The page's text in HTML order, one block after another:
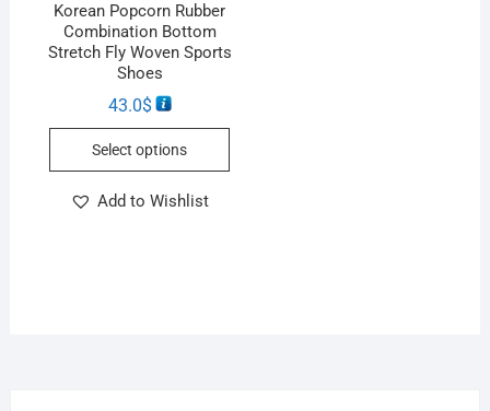
Korean Popcorn Rubber
Combination Bottom
Stretch Fly Woven Sports
Shoes
43.0$
Select options
Add to Wishlist